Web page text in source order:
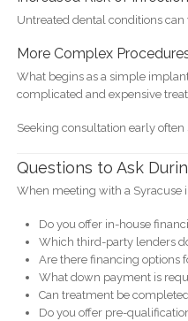
Untreated dental conditions can
More Complex
What begins as a simple
complicated and expensive
Seeking consultation early
Questions to Ask
When meeting with a Syracuse
Do you offer in-house
Which third-party lenders
Are there financing options
What down payment is
Can treatment be
Do you offer pre-